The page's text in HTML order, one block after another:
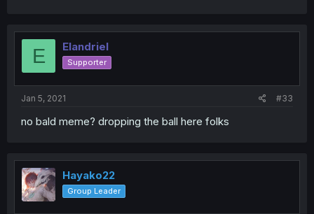
E Elandriel
Supporter
Jan 5, 2021 #33
no bald meme? dropping the ball here folks
Hayako22
Group Leader